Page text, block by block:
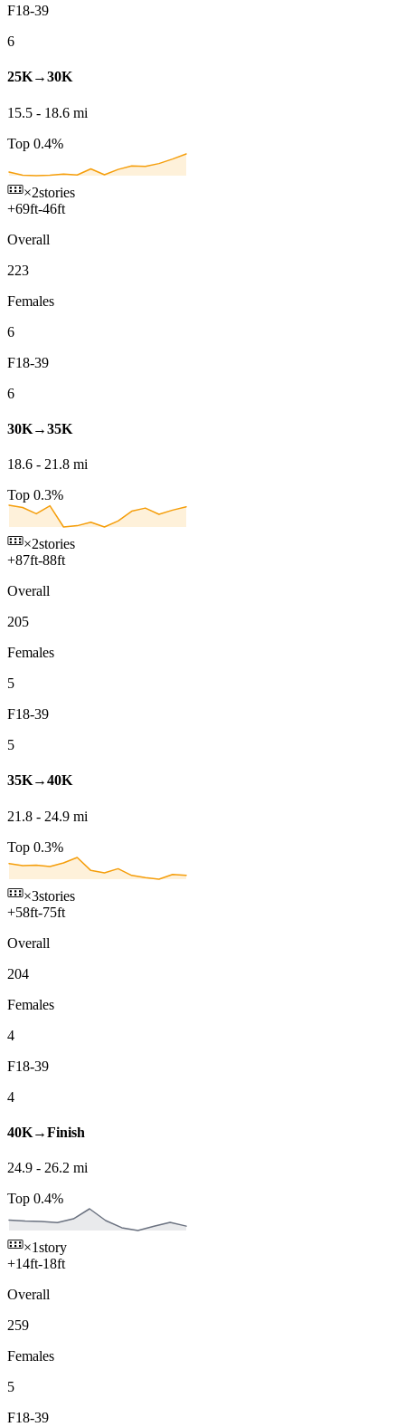
F18-39
6
25K→30K
15.5 - 18.6 mi
Top 0.4%
×2stories
+69ft-46ft
Overall
223
Females
6
F18-39
6
30K→35K
18.6 - 21.8 mi
Top 0.3%
×2stories
+87ft-88ft
Overall
205
Females
5
F18-39
5
35K→40K
21.8 - 24.9 mi
Top 0.3%
×3stories
+58ft-75ft
Overall
204
Females
4
F18-39
4
40K→Finish
24.9 - 26.2 mi
Top 0.4%
×1story
+14ft-18ft
Overall
259
Females
5
F18-39